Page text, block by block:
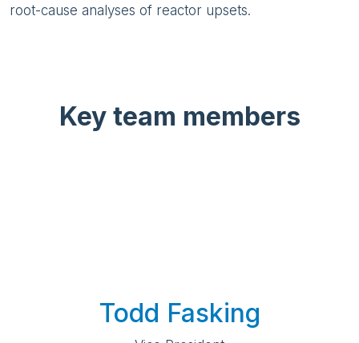
root-cause analyses of reactor upsets.
Key team members
Todd Fasking